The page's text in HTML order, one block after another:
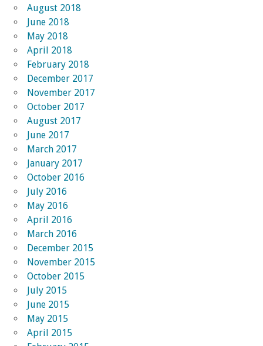
August 2018
June 2018
May 2018
April 2018
February 2018
December 2017
November 2017
October 2017
August 2017
June 2017
March 2017
January 2017
October 2016
July 2016
May 2016
April 2016
March 2016
December 2015
November 2015
October 2015
July 2015
June 2015
May 2015
April 2015